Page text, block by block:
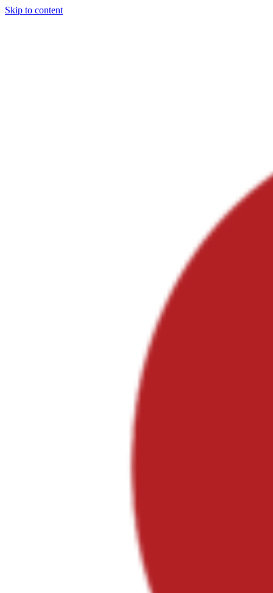
Skip to content